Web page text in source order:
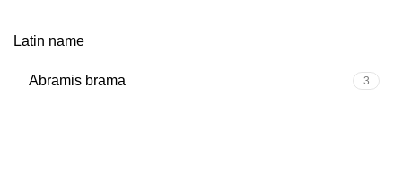
Latin name
Abramis brama 3